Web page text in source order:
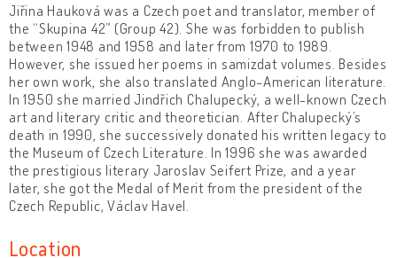
Jiřina Hauková was a Czech poet and translator, member of
the “Skupina 42” (Group 42). She was forbidden to publish
between 1948 and 1958 and later from 1970 to 1989.
However, she issued her poems in samizdat volumes. Besides
her own work, she also translated Anglo-American literature.
In 1950 she married Jindřich Chalupecký, a well-known Czech
art and literary critic and theoretician. After Chalupecký’s
death in 1990, she successively donated his written legacy to
the Museum of Czech Literature. In 1996 she was awarded
the prestigious literary Jaroslav Seifert Prize, and a year
later, she got the Medal of Merit from the president of the
Czech Republic, Václav Havel.
Location